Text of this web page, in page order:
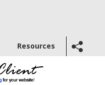
Resources